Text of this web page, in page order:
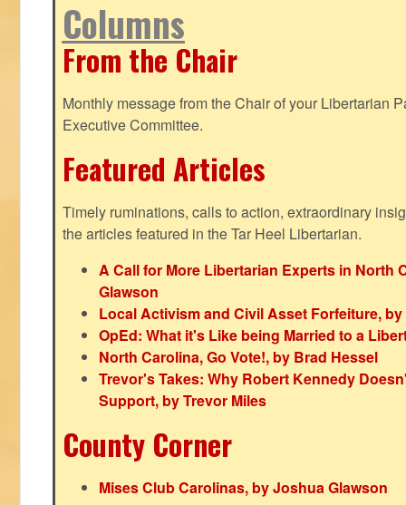
Columns
From the Chair
Monthly message from the Chair of your Libertarian
Executive Committee.
Featured Articles
Timely ruminations, calls to action, extraordinary
the articles featured in the Tar Heel Libertarian.
A Call for More Libertarian Experts in North
Glawson
Local Activism and Civil Asset Forfeiture,
OpEd: What it's Like being Married to a
North Carolina, Go Vote!, by Brad Hessel
Trevor's Takes: Why Robert Kennedy
Support, by Trevor Miles
County Corner
Mises Club Carolinas, by Joshua Glawson